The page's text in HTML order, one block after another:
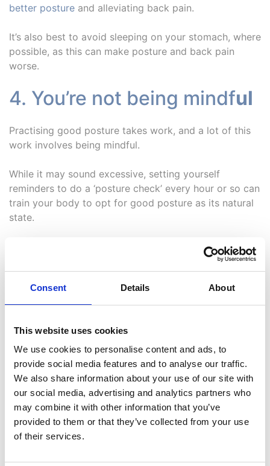
Consent Details About
This website uses cookies
We use cookies to personalise content and ads, to
provide social media features and to analyse our traffic.
We also share information about your use of our site with
our social media, advertising and analytics partners who
may combine it with other information that you’ve
provided to them or that they’ve collected from your use
of their services.
better posture and alleviating back pain.
It’s also best to avoid sleeping on your stomach, where
possible, as this can make posture and back pain
worse.
4. You’re not being mindful
Practising good posture takes work, and a lot of this
work involves being mindful.
While it may sound excessive, setting yourself
reminders to do a ‘posture check’ every hour or so can
train your body to opt for good posture as its natural
state.
Over time, you’ll likely not need the reminders anymore
as good posture (and less back pain!) will become the
norm.
5. You’re not seeking
specialist advice
If you’re finding yourself regularly struggling with back
pain and poor posture without any form of relief, we’d
strongly recommend you seek the specialist advice of
aprofessional chiropractor.
They can help get to the root of the issue as well as
muscles, freeing up your movement and reducing pain